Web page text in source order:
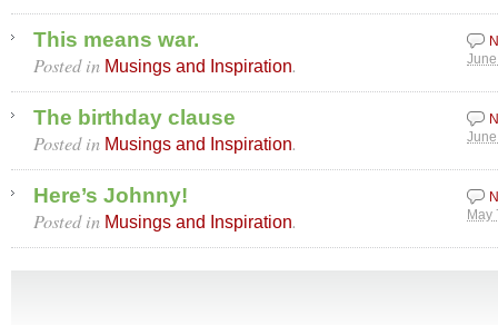
This means war.
Posted in Musings and Inspiration.
The birthday clause
Posted in Musings and Inspiration.
Here’s Johnny!
May
Posted in Musings and Inspiration.